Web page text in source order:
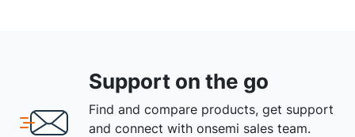
Support on the go
Find and compare products, get support
and connect with onsemi sales team.